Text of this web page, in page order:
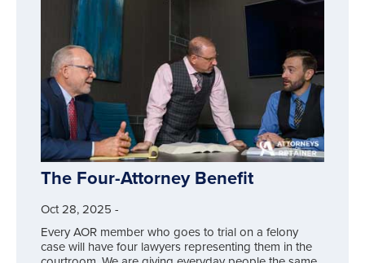
The Four-Attorney Benefit
Oct 28, 2025 -
Every AOR member who goes to trial on a felony
case will have four lawyers representing them in the